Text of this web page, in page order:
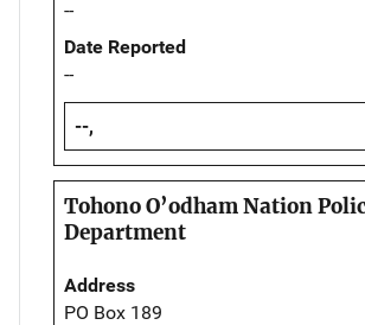
--
Date Reported
--
--,
Tohono O’odham Nation
Department
Address
PO Box 189